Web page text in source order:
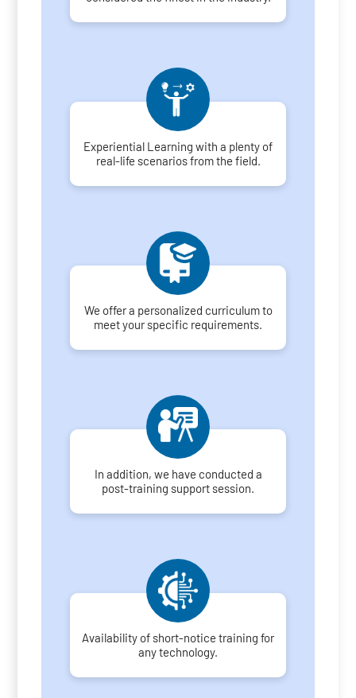
Experiential Learning with a plenty of
real-life scenarios from the field.
We offer a personalized curriculum to
meet your specific requirements.
In addition, we have conducted a
post-training support session.
Availability of short-notice training for
any technology.